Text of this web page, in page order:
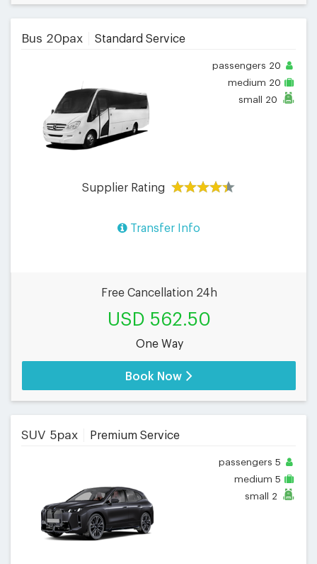
Bus 20pax Standard Service
passengers 20
medium 20
small 20
Supplier Rating
Transfer Info
Free Cancellation 24h
USD 562.50
One Way
Book Now
SUV 5pax Premium Service
passengers 5
medium 5
small 2